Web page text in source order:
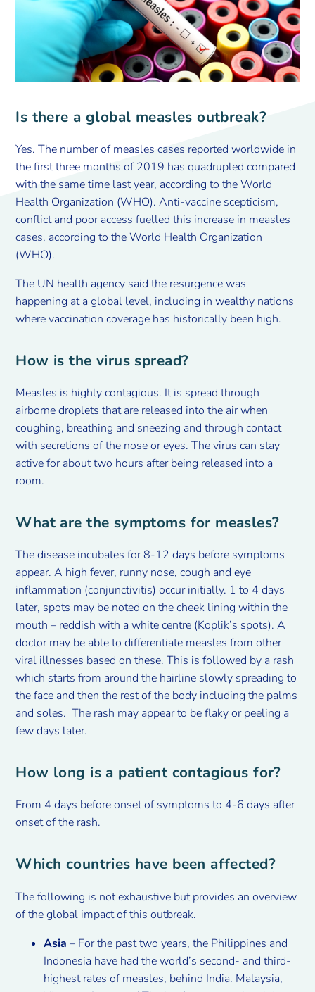
Is there a global measles outbreak?
Yes. The number of measles cases reported worldwide in
the first three months of 2019 has quadrupled compared
with the same time last year, according to the World
Health Organization (WHO). Anti-vaccine scepticism,
conflict and poor access fuelled this increase in measles
cases, according to the World Health Organization
(WHO).
The UN health agency said the resurgence was
happening at a global level, including in wealthy nations
where vaccination coverage has historically been high.
How is the virus spread?
Measles is highly contagious. It is spread through
airborne droplets that are released into the air when
coughing, breathing and sneezing and through contact
with secretions of the nose or eyes. The virus can stay
active for about two hours after being released into a
room.
What are the symptoms for measles?
The disease incubates for 8-12 days before symptoms
appear. A high fever, runny nose, cough and eye
inflammation (conjunctivitis) occur initially. 1 to 4 days
later, spots may be noted on the cheek lining within the
mouth – reddish with a white centre (Koplik’s spots). A
doctor may be able to differentiate measles from other
viral illnesses based on these. This is followed by a rash
which starts from around the hairline slowly spreading to
the face and then the rest of the body including the palms
and soles. The rash may appear to be flaky or peeling a
few days later.
How long is a patient contagious for?
From 4 days before onset of symptoms to 4-6 days after
onset of the rash.
Which countries have been affected?
The following is not exhaustive but provides an overview
of the global impact of this outbreak.
Asia – For the past two years, the Philippines and
Indonesia have had the world’s second- and third-
highest rates of measles, behind India. Malaysia,